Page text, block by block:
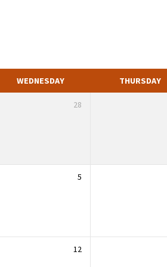
WEDNESDAY THURSDAY
28
5
12